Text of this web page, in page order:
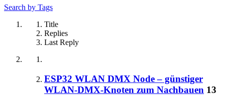
Search by Tags
Title
Replies
Last Reply
ESP32 WLAN DMX Node – günstiger
WLAN-DMX-Knoten zum Nachbauen 13